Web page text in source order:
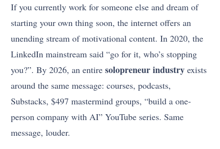
If you currently work for someone else and dream of
starting your own thing soon, the internet offers an
unending stream of motivational content. In 2020, the
LinkedIn mainstream said “go for it, who’s stopping
you?”. By 2026, an entiresolopreneur industry exists
around the same message: courses, podcasts,
Substacks, $497 mastermind groups, “build a one-
person company with AI” YouTube series. Same
message, louder.